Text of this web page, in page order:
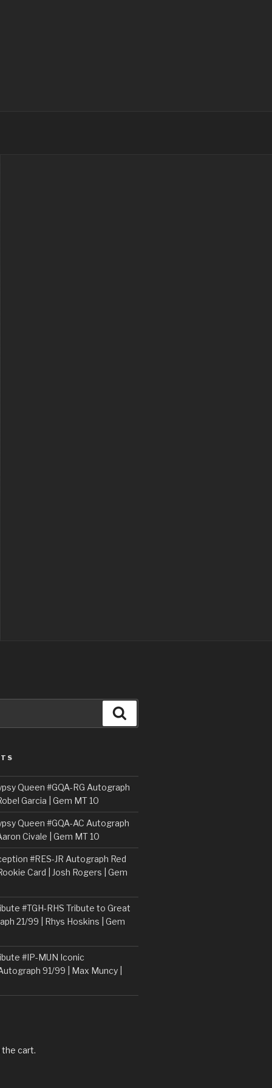
Queen #GQA-RG Autograph
Garcia | Gem MT 10
Queen #GQA-AC Autograph
Civale | Gem MT 10
#RES-JR Autograph Red
Card | Josh Rogers | Gem
#TGH-RHS Tribute to Great
21/99 | Rhys Hoskins | Gem
#IP-MUN Iconic
91/99 | Max Muncy |
the cart.